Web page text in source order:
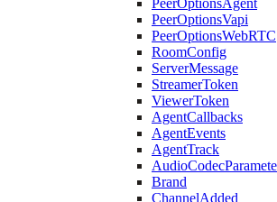
PeerOptionsAgent
PeerOptionsVapi
PeerOptionsWebRTC
RoomConfig
ServerMessage
StreamerToken
ViewerToken
AgentCallbacks
AgentEvents
AgentTrack
Brand
ChannelAdded